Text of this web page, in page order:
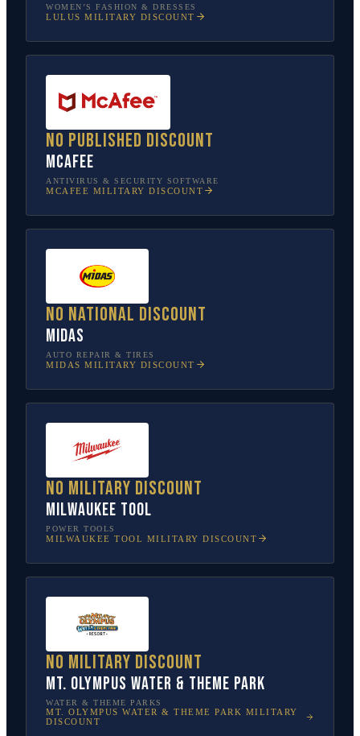
WOMEN’S FASHION & DRESSES
LULUS MILITARY DISCOUNT
No published discount
McAfee
ANTIVIRUS & SECURITY SOFTWARE
MCAFEE MILITARY DISCOUNT
No national discount
Midas
AUTO REPAIR & TIRES
MIDAS MILITARY DISCOUNT
No military discount
Milwaukee Tool
POWER TOOLS
MILWAUKEE TOOL MILITARY DISCOUNT
No military discount
Mt. Olympus Water & Theme Park
WATER & THEME PARKS
MT. OLYMPUS WATER & THEME PARK MILITARY
DISCOUNT